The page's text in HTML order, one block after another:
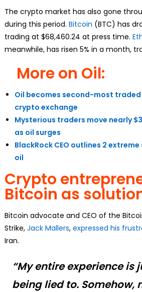
The crypto market has also gone
during this period. Bitcoin (BTC) has
trading at $68,460.24 at press time.
meanwhile, has risen 5% in a month,
More on Oil:
Oil becomes second-most
crypto exchange
Mysterious traders move nearly
as oil surges
BlackRock CEO outlines 2
oil
Crypto
Bitcoin as
Bitcoin advocate and CEO of the
Strike, Jack Mallers, expressed his
Iran.
“My entire experience is
being lied to. Somehow,